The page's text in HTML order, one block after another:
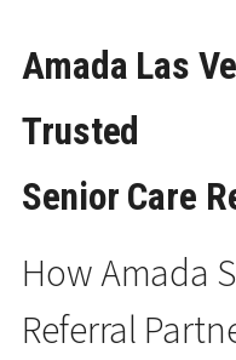
Amada Las
Trusted
Senior Care
How Amada
Referral